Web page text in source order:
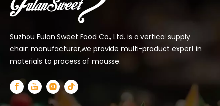
Suzhou Fulan Sweet Food Co., Ltd. is a vertical supply
chain manufacturer,we provide multi-product expert in
materials to process of mousse.